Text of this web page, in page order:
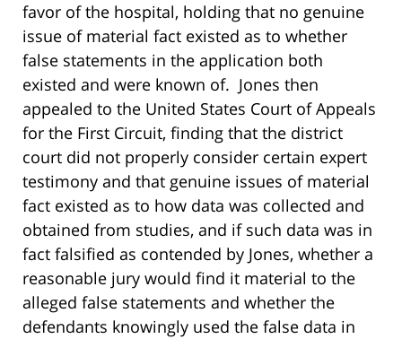
favor of the hospital, holding that no genuine
issue of material fact existed as to whether
false statements in the application both
existed and were known of. Jones then
appealed to the United States Court of Appeals
for the First Circuit, finding that the district
court did not properly consider certain expert
testimony and that genuine issues of material
fact existed as to how data was collected and
obtained from studies, and if such data was in
fact falsified as contended by Jones, whether a
reasonable jury would find it material to the
alleged false statements and whether the
defendants knowingly used the false data in